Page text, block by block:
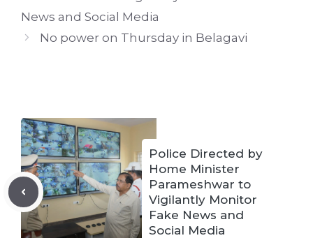
News and Social Media
No power on Thursday in Belagavi
Police Directed by
Home Minister
Parameshwar to
Vigilantly Monitor
Fake News and
Social Media